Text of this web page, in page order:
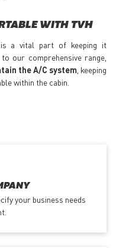
WITH TVH
is a vital part of keeping it
our comprehensive range,
the A/C system , keeping
within the cabin.
your business needs